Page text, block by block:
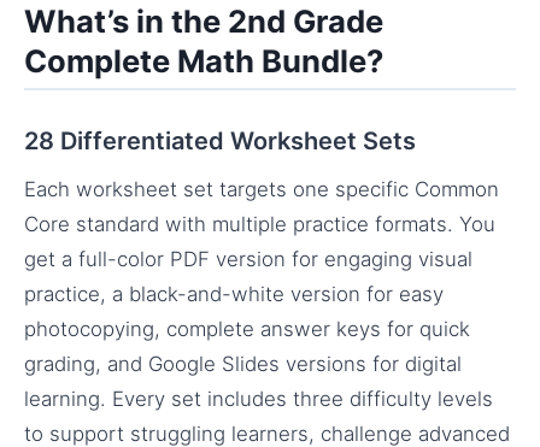
What’s in the 2nd Grade
Complete Math Bundle?
28 Differentiated Worksheet Sets
Each worksheet set targets one specific Common
Core standard with multiple practice formats. You
get a full-color PDF version for engaging visual
practice, a black-and-white version for easy
photocopying, complete answer keys for quick
grading, and Google Slides versions for digital
learning. Every set includes three difficulty levels
to support struggling learners, challenge advanced